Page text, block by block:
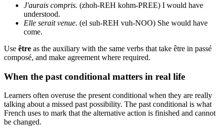
J'aurais compris. (zhoh-REH kohm-PREE) I would have
understood.
Elle serait venue. (el suh-REH vuh-NOO) She would have
come.
Use être as the auxiliary with the same verbs that take être in passé
composé, and make agreement where required.
When the past conditional matters in real life
Learners often overuse the present conditional when they are really
talking about a missed past possibility. The past conditional is what
French uses to mark that the alternative action is finished and cannot
be changed.